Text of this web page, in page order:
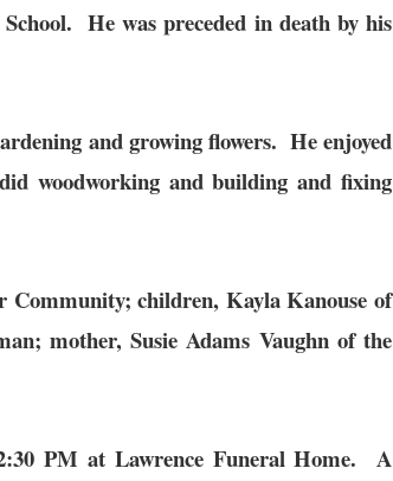
He was preceded in death by his
and growing flowers. He enjoyed
woodworking and building and fixing
Community; children, Kayla Kanouse of
mother, Susie Adams Vaughn of the
PM at Lawrence Funeral Home. A